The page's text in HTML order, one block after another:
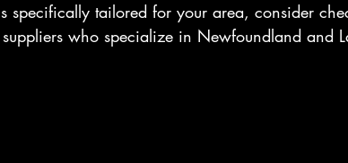
specifically tailored for your area, consider
who specialize in Newfoundland and